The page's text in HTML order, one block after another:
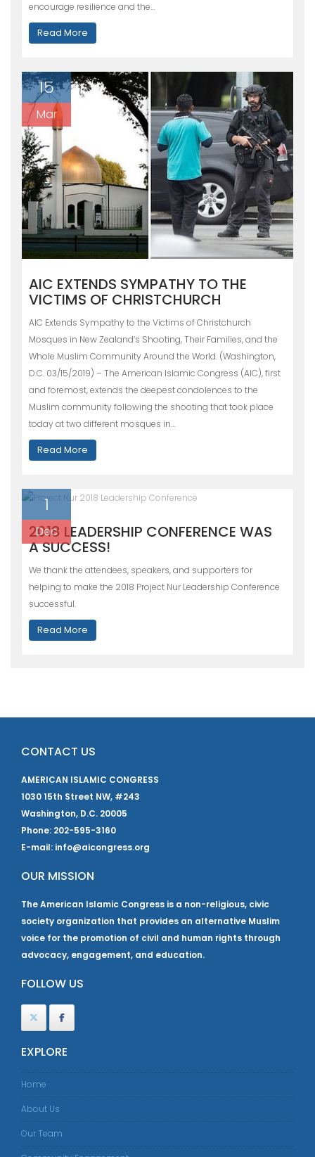
encourage resilience and the…
Read More
15
Mar
AIC EXTENDS SYMPATHY TO THE
VICTIMS OF CHRISTCHURCH
AIC Extends Sympathy to the Victims of Christchurch
Mosques in New Zealand’s Shooting, Their Families, and the
Whole Muslim Community Around the World. (Washington,
D.C. 03/15/2019) – The American Islamic Congress (AIC), first
and foremost, extends the deepest condolences to the
Muslim community following the shooting that took place
today at two different mosques in…
Read More
1
Dec
2018 LEADERSHIP CONFERENCE WAS
A SUCCESS!
We thank the attendees, speakers, and supporters for
helping to make the 2018 Project Nur Leadership Conference
successful.
Read More
CONTACT US
AMERICAN ISLAMIC CONGRESS
1030 15th Street NW, #243
Washington, D.C. 20005
Phone: 202-595-3160
E-mail: info@aicongress.org
OUR MISSION
The American Islamic Congress is a non-religious, civic
society organization that provides an alternative Muslim
voice for the promotion of civil and human rights through
advocacy, engagement, and education.
FOLLOW US
EXPLORE
Home
About Us
Our Team